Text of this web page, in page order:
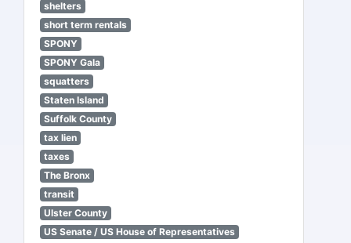
shelters
short term rentals
SPONY
SPONY Gala
squatters
Staten Island
Suffolk County
tax lien
taxes
The Bronx
transit
Ulster County
US Senate / US House of Representatives